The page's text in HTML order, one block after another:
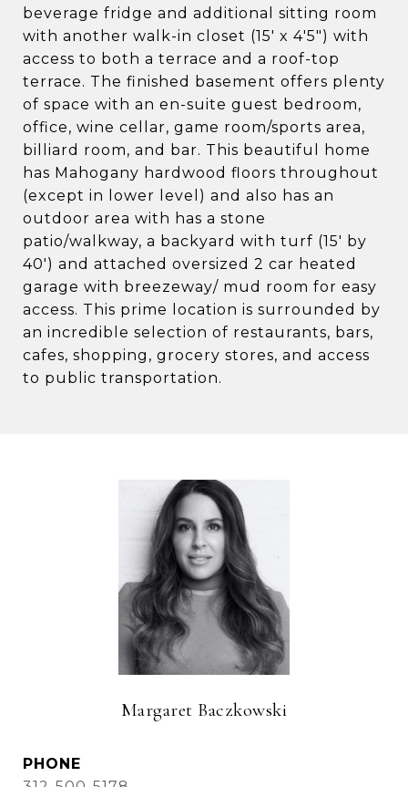
beverage fridge and additional sitting room
with another walk-in closet (15' x 4'5") with
access to both a terrace and a roof-top
terrace. The finished basement offers plenty
of space with an en-suite guest bedroom,
office, wine cellar, game room/sports area,
billiard room, and bar. This beautiful home
has Mahogany hardwood floors throughout
(except in lower level) and also has an
outdoor area with has a stone
patio/walkway, a backyard with turf (15' by
40') and attached oversized 2 car heated
garage with breezeway/ mud room for easy
access. This prime location is surrounded by
an incredible selection of restaurants, bars,
cafes, shopping, grocery stores, and access
to public transportation.
Margaret Baczkowski
PHONE